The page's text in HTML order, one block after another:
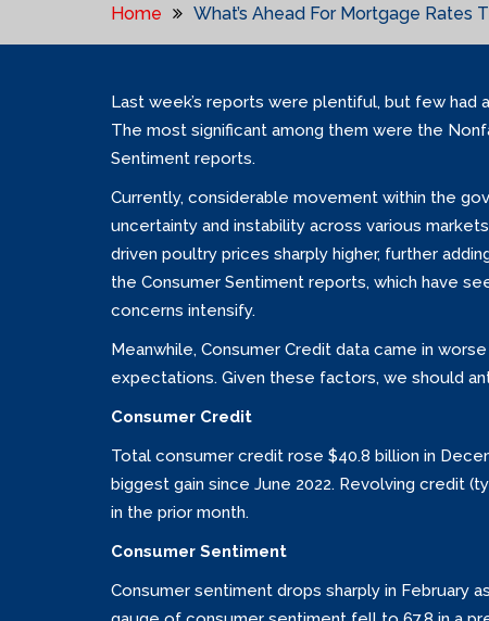
Home What’s Ahead For Mortgage Rates
Last week’s reports were plentiful, but few had
The most significant among them were the
Sentiment reports.
Currently, considerable movement within the
uncertainty and instability across various
driven poultry prices sharply higher, further
the Consumer Sentiment reports, which have
concerns intensify.
Meanwhile, Consumer Credit data came in
expectations. Given these factors, we should
Consumer Credit
Total consumer credit rose $40.8 billion in
biggest gain since June 2022. Revolving credit
in the prior month.
Consumer Sentiment
Consumer sentiment drops sharply in February